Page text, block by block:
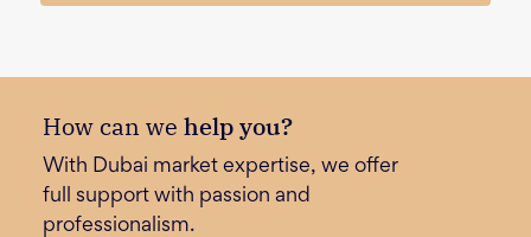
How can we help you?
With Dubai market expertise, we offer
full support with passion and
professionalism.